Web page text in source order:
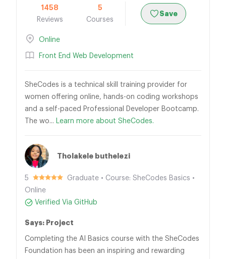
1458
Reviews
5
Courses
Save
Online
Front End Web Development
SheCodes is a technical skill training provider for
women offering online, hands-on coding workshops
and a self-paced Professional Developer Bootcamp.
The wo... Learn more about SheCodes.
Tholakele buthelezi
5
Graduate • Course: SheCodes Basics •
Online
Verified Via GitHub
Says: Project
Completing the AI Basics course with the SheCodes
Foundation has been an inspiring and rewarding